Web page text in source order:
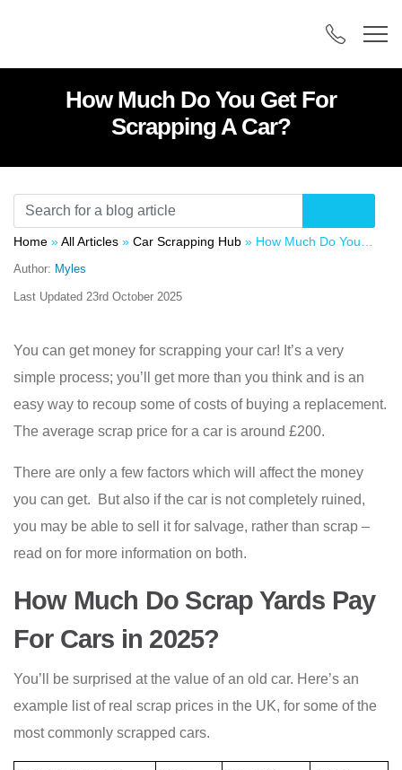
How Much Do You Get For
Scrapping A Car?
Home »All Articles » Car Scrapping Hub » How Much Do You Get For Scrapping A Car?
Author: Myles
Last Updated 23rd October 2025
You can get money for scrapping your car! It’s a very
simple process; you’ll get more than you think and is an
easy way to recoup some of costs of buying a replacement.
The average scrap price for a car is around £200.
There are only a few factors which will affect the money
you can get. But also if the car is not completely ruined,
you may be able to sell it for salvage, rather than scrap –
read on for more information on both.
How Much Do Scrap Yards Pay
For Cars in 2025?
You’ll be surprised at the value of an old car. Here’s an
example list of real scrap prices in the UK, for some of the
most commonly scrapped cars.